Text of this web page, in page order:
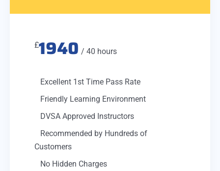
£1940 / 40 hours
Excellent 1st Time Pass Rate
Friendly Learning Environment
DVSA Approved Instructors
Recommended by Hundreds of
Customers
No Hidden Charges